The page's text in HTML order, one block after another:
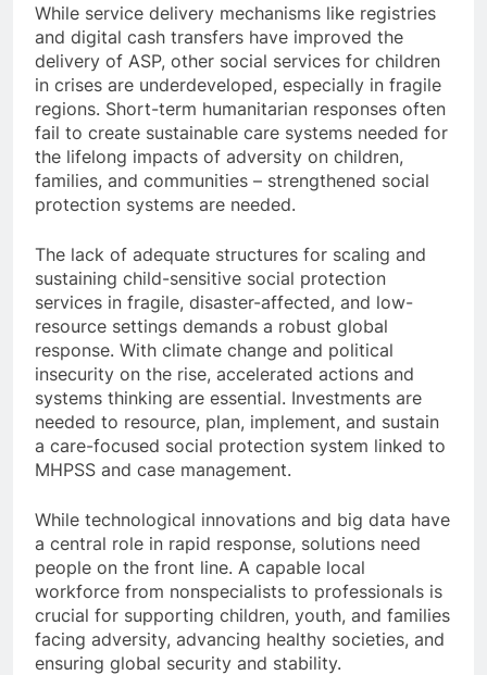
While service delivery mechanisms like registries
and digital cash transfers have improved the
delivery of ASP, other social services for children
in crises are underdeveloped, especially in fragile
regions. Short-term humanitarian responses often
fail to create sustainable care systems needed for
the lifelong impacts of adversity on children,
families, and communities – strengthened social
protection systems are needed.
The lack of adequate structures for scaling and
sustaining child-sensitive social protection
services in fragile, disaster-affected, and low-
resource settings demands a robust global
response. With climate change and political
insecurity on the rise, accelerated actions and
systems thinking are essential. Investments are
needed to resource, plan, implement, and sustain
a care-focused social protection system linked to
MHPSS and case management.
While technological innovations and big data have
a central role in rapid response, solutions need
people on the front line. A capable local
workforce from nonspecialists to professionals is
crucial for supporting children, youth, and families
facing adversity, advancing healthy societies, and
ensuring global security and stability.